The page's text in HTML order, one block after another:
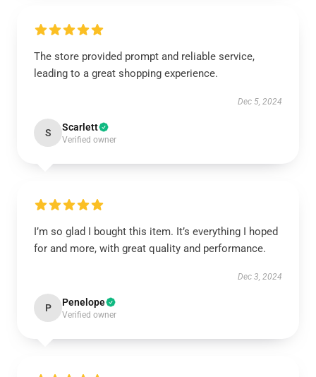
The store provided prompt and reliable service,
leading to a great shopping experience.
Dec 5, 2024
S Scarlett
Verified owner
I’m so glad I bought this item. It’s everything I hoped
for and more, with great quality and performance.
Dec 3, 2024
P Penelope
Verified owner